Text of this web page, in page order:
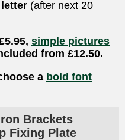
(after next 20
simple pictures
from £12.50.
a bold font
Brackets
Fixing Plate